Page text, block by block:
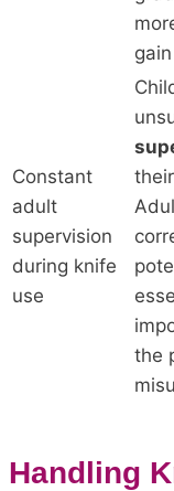
Constant
adult
supervision
during knife
use
the
Handling